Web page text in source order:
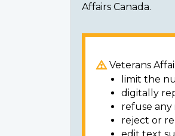
Affairs Canada.
Veterans
limit the
digitally
refuse any
reject or